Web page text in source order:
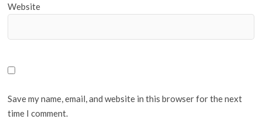
Website
Save my name, email, and website in this browser for the next
time I comment.